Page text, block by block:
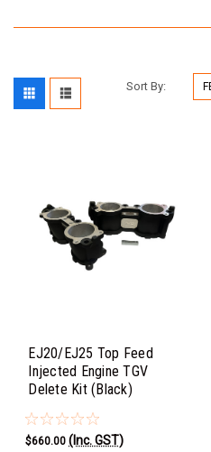
Sort By:
EJ20/EJ25 Top Feed
Injected Engine TGV
Delete Kit (Black)
$660.00 (Inc. GST)